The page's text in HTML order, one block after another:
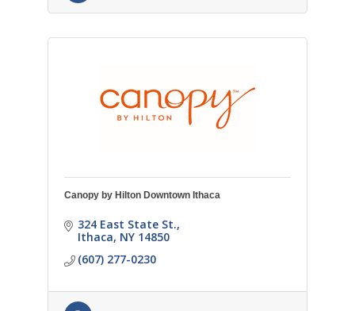
Canopy by Hilton Downtown Ithaca
324 East State St.
Ithaca NY 14850
(607) 277-0230